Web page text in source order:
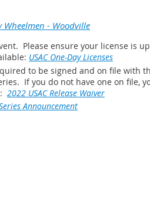
Wheelmen - Woodville
Please ensure your license is
USAC One-Day Licenses
to be signed and on file with
If you do not have one on file,
2022 USAC Release Waiver
Announcement